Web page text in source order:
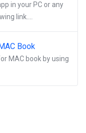
in your PC or any
link....
Book
MAC book by using